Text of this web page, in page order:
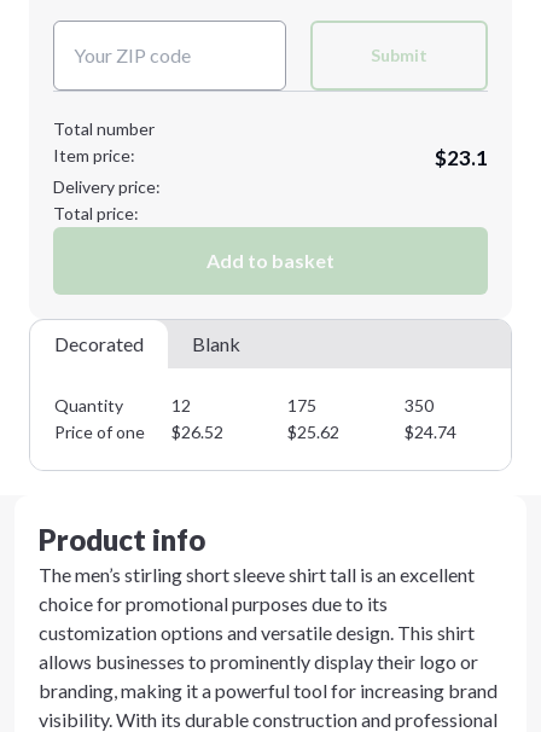
4XL 5XL
Minimum order quantity is 12
Submit
Total number
Item price:
$23.1
Delivery price:
Total price:
Add to basket
Decorated Blank
Quantity 12 175 350
Price of one
$26.52 $25.62 $24.74
Product info
The men’s stirling short sleeve shirt tall is an excellent
choice for promotional purposes due to its
customization options and versatile design. This shirt
allows businesses to prominently display their logo or
branding, making it a powerful tool for increasing brand
visibility. With its durable construction and professional